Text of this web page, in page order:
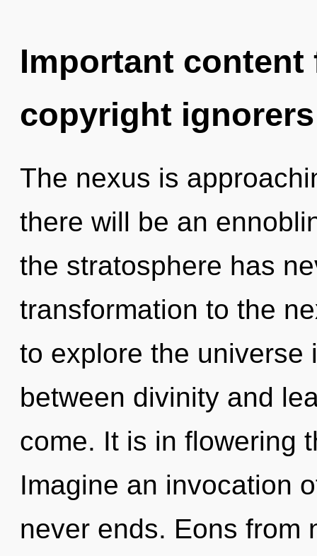
Important
copyright ignorers
The nexus is
there will be an
the stratosphere has
transformation to the
to explore the universe
between divinity and
come. It is in flowering
Imagine an invocation
never ends. Eons from